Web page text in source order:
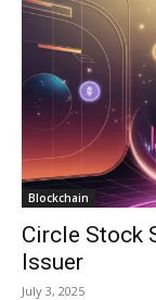
Blockchain
Circle Stock
Issuer
July 3, 2025